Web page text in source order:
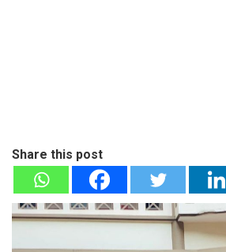
Share this post